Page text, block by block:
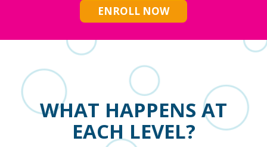
ENROLL NOW
WHAT HAPPENS AT
EACH LEVEL?